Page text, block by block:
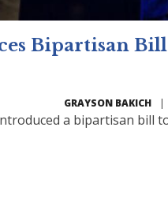
Bipartisan
GRAYSON BAKICH |
a bipartisan bill